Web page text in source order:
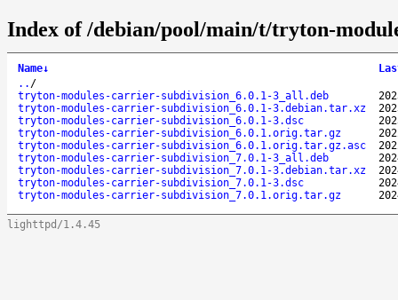
Index of /debian/pool/main/t/tryton-
Name↓
.. /
tryton-modules-carrier-subdivision_6.0.1-3_all.deb
tryton-modules-carrier-subdivision_6.0.1-3.debian.tar.xz
tryton-modules-carrier-subdivision_6.0.1-3.dsc
tryton-modules-carrier-subdivision_6.0.1.orig.tar.gz
tryton-modules-carrier-subdivision_6.0.1.orig.tar.gz.asc
tryton-modules-carrier-subdivision_7.0.1-3_all.deb
tryton-modules-carrier-subdivision_7.0.1-3.debian.tar.xz
tryton-modules-carrier-subdivision_7.0.1-3.dsc
tryton-modules-carrier-subdivision_7.0.1.orig.tar.gz
lighttpd/1.4.45